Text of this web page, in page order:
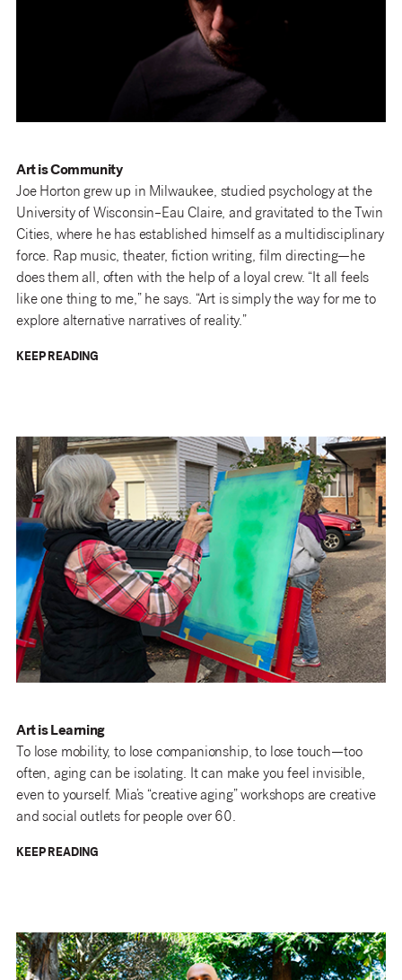
Art is Community
Joe Horton grew up in Milwaukee, studied psychology at the
University of Wisconsin–Eau Claire, and gravitated to the Twin
Cities, where he has established himself as a multidisciplinary
force. Rap music, theater, fiction writing, film directing—he
does them all, often with the help of a loyal crew. “It all feels
like one thing to me,” he says. “Art is simply the way for me to
explore alternative narratives of reality.”
KEEP READING
Art is Learning
To lose mobility, to lose companionship, to lose touch—too
often, aging can be isolating. It can make you feel invisible,
even to yourself. Mia’s “creative aging” workshops are creative
and social outlets for people over 60.
KEEP READING